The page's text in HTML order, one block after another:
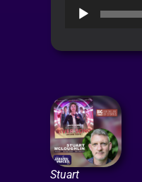
Audio
Stuart